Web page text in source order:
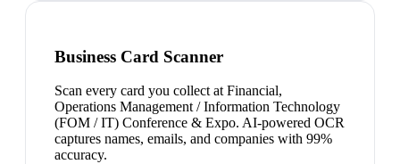
Business Card Scanner
Scan every card you collect at Financial,
Operations Management / Information Technology
(FOM / IT) Conference & Expo. AI-powered OCR
captures names, emails, and companies with 99%
accuracy.